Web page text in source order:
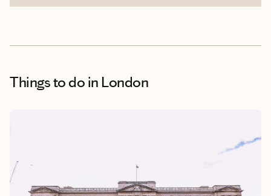
Things to do in London